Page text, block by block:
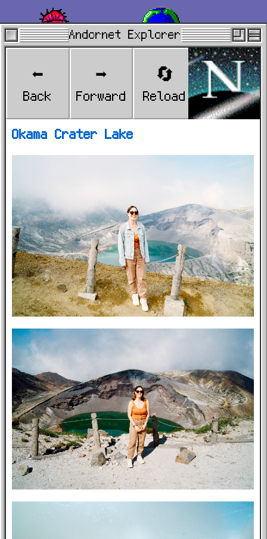
Andornet
Explorer
Berlin
2024.mov
North Korea Links
Post-mortem About Me
Privacy Policy Bookshelf
Blog
Professional
Website
Tabs East Asia
Andornet Explorer
⬅️
Back
➡️
Forward
🔄
Reload
🏠
Home
Okama Crater Lake